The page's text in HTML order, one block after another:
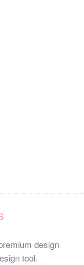
design
tool.